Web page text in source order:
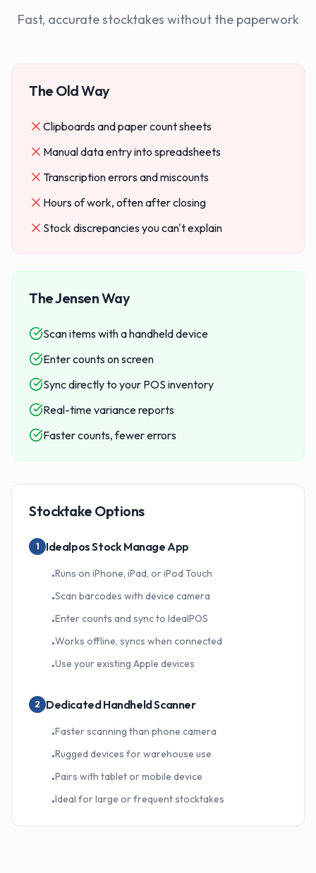
Fast, accurate stocktakes without the paperwork
The Old Way
Clipboards and paper count sheets
Manual data entry into spreadsheets
Transcription errors and miscounts
Hours of work, often after closing
Stock discrepancies you can't explain
The Jensen Way
Scan items with a handheld device
Enter counts on screen
Sync directly to your POS inventory
Real-time variance reports
Faster counts, fewer errors
Stocktake Options
1 Idealpos Stock Manage App
•Runs on iPhone, iPad, or iPod Touch
•Scan barcodes with device camera
•Enter counts and sync to IdealPOS
•Works offline, syncs when connected
•Use your existing Apple devices
2 Dedicated Handheld Scanner
•Faster scanning than phone camera
•Rugged devices for warehouse use
•Pairs with tablet or mobile device
•Ideal for large or frequent stocktakes